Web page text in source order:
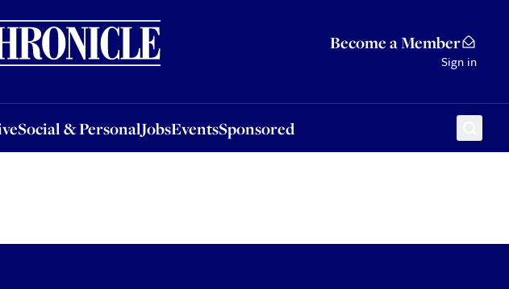
Become a Member
Sign in
Social & PersonalJobsEventsSponsored
& PersonalJobsEventsSponsored